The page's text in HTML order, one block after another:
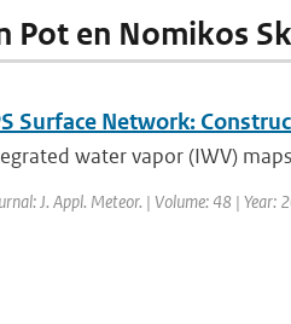
Pot en Nomikos
Surface Network:
water vapor (IWV)
J. Appl. Meteor. | Volume: 48 |